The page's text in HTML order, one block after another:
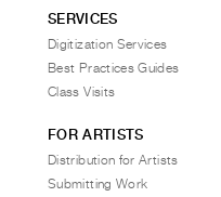
SERVICES
Digitization Services
Best Practices Guides
Class Visits
FOR ARTISTS
Distribution for Artists
Submitting Work